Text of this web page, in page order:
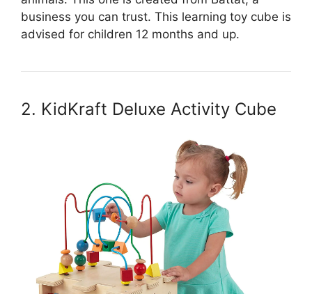
business you can trust. This learning toy cube is
advised for children 12 months and up.
2. KidKraft Deluxe Activity Cube